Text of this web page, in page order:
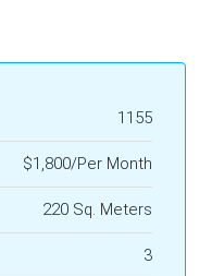
1155
$1,800/Per Month
220 Sq. Meters
3